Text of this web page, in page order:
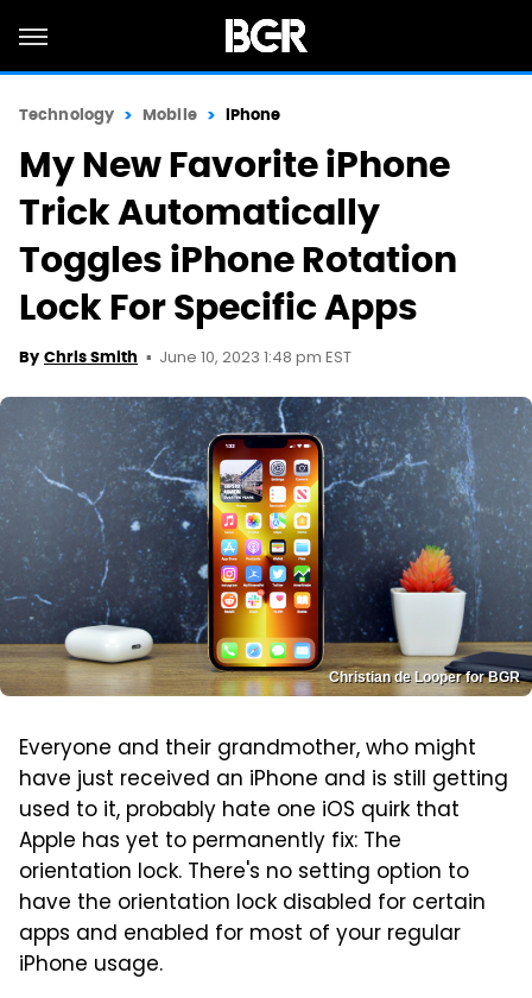
Technology Mobile iPhone
My New Favorite iPhone
Trick Automatically
Toggles iPhone Rotation
Lock For Specific Apps
By Chris Smith June 10, 2023 1:48 pm EST
Christian de Looper for BGR
Everyone and their grandmother, who might
have just received an iPhone and is still getting
used to it, probably hate one iOS quirk that
Apple has yet to permanently fix: The
orientation lock. There's no setting option to
have the orientation lock disabled for certain
apps and enabled for most of your regular
iPhone usage.